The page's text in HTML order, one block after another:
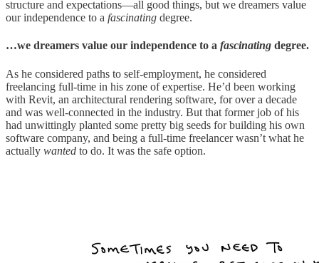
structure and expectations—all good things, but we dreamers value
our independence to a fascinating degree.
…we dreamers value our independence to a fascinating degree.
As he considered paths to self-employment, he considered
freelancing full-time in his zone of expertise. He’d been working
with Revit, an architectural rendering software, for over a decade
and was well-connected in the industry. But that former job of his
had unwittingly planted some pretty big seeds for building his own
software company, and being a full-time freelancer wasn’t what he
actually wanted to do. It was the safe option.